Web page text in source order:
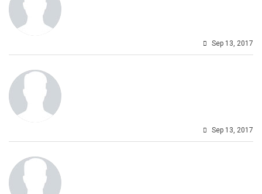
Sep 13, 2017
Sep 13, 2017